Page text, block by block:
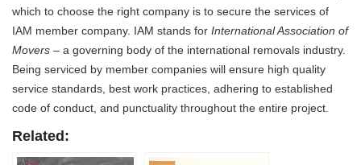
which to choose the right company is to secure the services of
IAM member company. IAM stands for International Association of
Movers – a governing body of the international removals industry.
Being serviced by member companies will ensure high quality
service standards, best work practices, adhering to established
code of conduct, and punctuality throughout the entire project.
Related: